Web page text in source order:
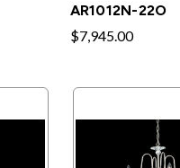
AR1012N-22O
$7,945.00